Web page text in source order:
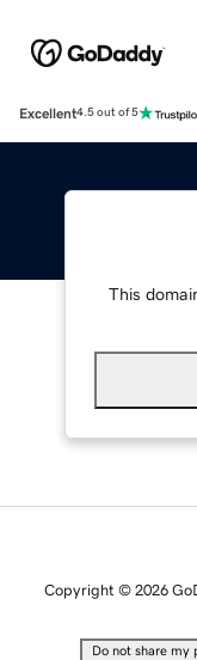
Excellent4.5 out of 5
This
Copyright © 2026
Do not share my